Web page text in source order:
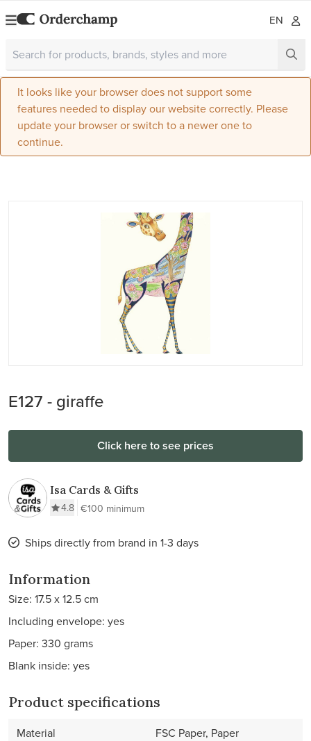
EN
It looks like your browser does not support some
features needed to display our website correctly. Please
update your browser or switch to a newer one to
continue.
E127 - giraffe
Click here to see prices
Isa Cards & Gifts
4.8 €100 minimum
Ships directly from brand in 1-3 days
Information
Size: 17.5 x 12.5 cm
Including envelope: yes
Paper: 330 grams
Blank inside: yes
Product specifications
Material
FSC Paper, Paper